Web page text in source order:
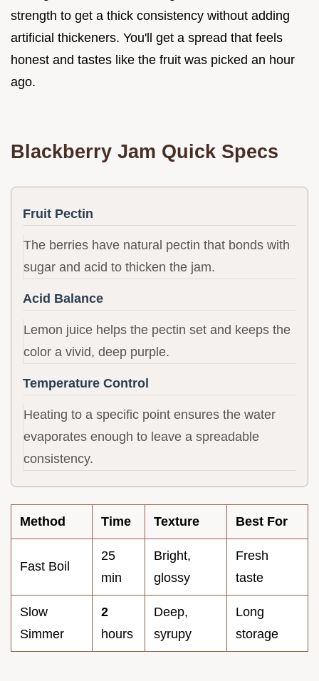
strength to get a thick consistency without adding
artificial thickeners. You'll get a spread that feels
honest and tastes like the fruit was picked an hour
ago.
Blackberry Jam Quick Specs
Fruit Pectin
The berries have natural pectin that bonds with
sugar and acid to thicken the jam.
Acid Balance
Lemon juice helps the pectin set and keeps the
color a vivid, deep purple.
Temperature Control
Heating to a specific point ensures the water
evaporates enough to leave a spreadable
consistency.
Method Time Texture Best For
Fast Boil
25
min
Bright,
glossy
Fresh
taste
Slow
Simmer
2
hours
Deep,
syrupy
Long
storage